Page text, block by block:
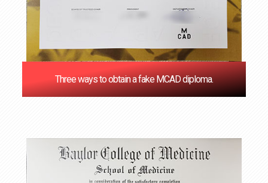
Three ways to obtain a fake MCAD diploma.